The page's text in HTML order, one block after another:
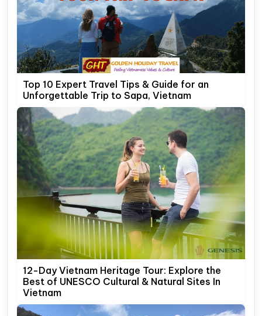
Top 10 Expert Travel Tips & Guide for an
Unforgettable Trip to Sapa, Vietnam
12-Day Vietnam Heritage Tour: Explore the
Best of UNESCO Cultural & Natural Sites In
Vietnam